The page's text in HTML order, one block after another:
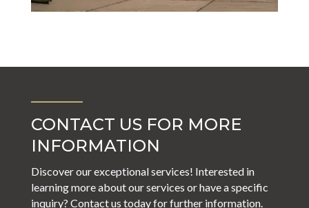
CONTACT US FOR MORE
INFORMATION
Discover our exceptional services! Interested in
learning more about our services or have a specific
inquiry? Contact us today for further information.